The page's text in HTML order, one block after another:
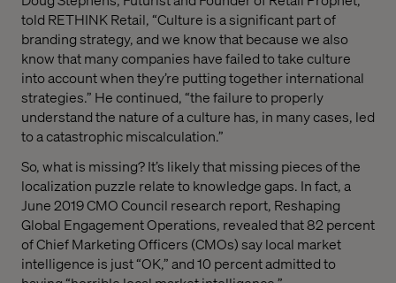
told RETHINK Retail, “Culture is a significant part of
branding strategy, and we know that because we also
know that many companies have failed to take culture
into account when they’re putting together international
strategies.” He continued, “the failure to properly
understand the nature of a culture has, in many cases, led
to a catastrophic miscalculation.”
So, what is missing? It’s likely that missing pieces of the
localization puzzle relate to knowledge gaps. In fact, a
June 2019 CMO Council research report, Reshaping
Global Engagement Operations, revealed that 82 percent
of Chief Marketing Officers (CMOs) say local market
intelligence is just “OK,” and 10 percent admitted to